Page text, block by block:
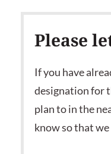
Please
If you have
designation for
plan to in the
know so that